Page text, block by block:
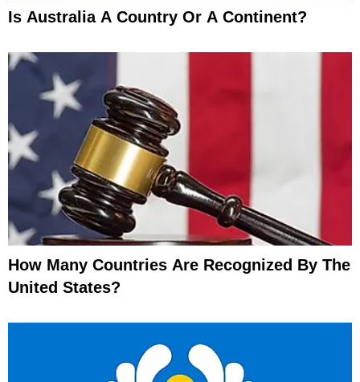
Is Australia A Country Or A Continent?
How Many Countries Are Recognized By The
United States?